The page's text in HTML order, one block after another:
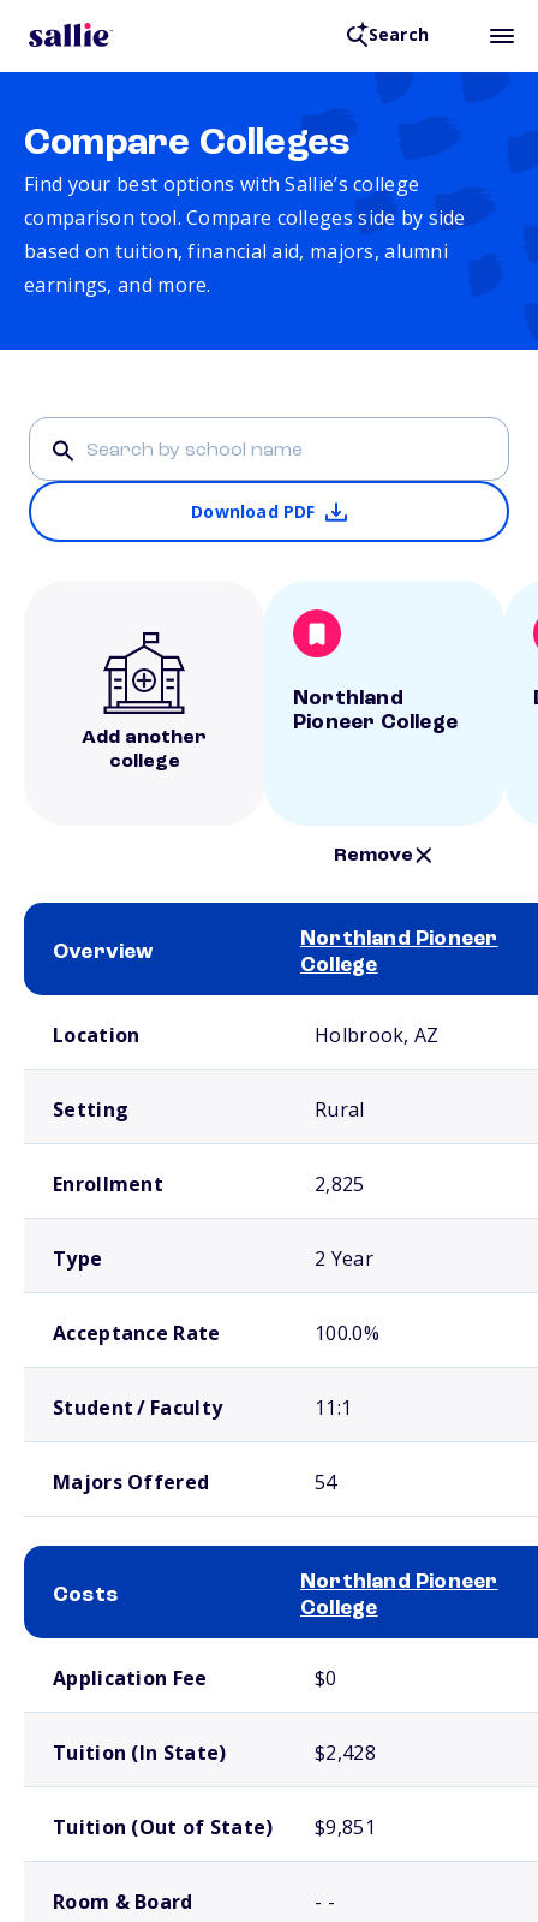
Search
Compare Colleges
Find your best options with Sallie’s college
comparison tool. Compare colleges side by side
based on tuition, financial aid, majors, alumni
earnings, and more.
Download PDF
Add another
college
Northland
Pioneer College
Remove
Overview
Northland Pioneer
College
Location Holbrook, AZ
Setting Rural
Enrollment 2,825
Type 2 Year
Acceptance Rate 100.0%
Student / Faculty 11:1
Majors Offered 54
Costs
Northland Pioneer
College
Application Fee $0
Tuition (In State) $2,428
Tuition (Out of State) $9,851
Room & Board - -